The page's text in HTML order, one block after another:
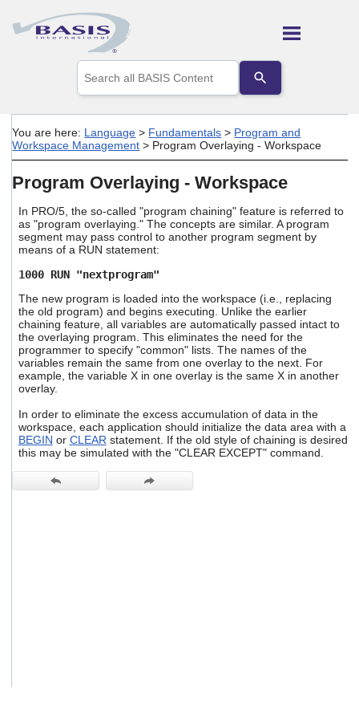
Skip To Main Content
the
up
arrows
to
a
Press
enter
to
selected
search
result.
Touch
device
users
can
touch
and
swipe
gestures.
You are here: Language > Fundamentals > Program and
Workspace Management > Program Overlaying - Workspace
Program Overlaying - Workspace
In PRO/5, the so-called "program chaining" feature is referred to
as "program overlaying." The concepts are similar. A program
segment may pass control to another program segment by
means of a RUN statement:
1000 RUN "nextprogram"
The new program is loaded into the workspace (i.e., replacing
the old program) and begins executing. Unlike the earlier
chaining feature, all variables are automatically passed intact to
the overlaying program. This eliminates the need for the
programmer to specify "common" lists. The names of the
variables remain the same from one overlay to the next. For
example, the variable X in one overlay is the same X in another
overlay.
In order to eliminate the excess accumulation of data in the
workspace, each application should initialize the data area with a
BEGIN or CLEARstatement. If the old style of chaining is desired
this may be simulated with the "CLEAR EXCEPT" command.